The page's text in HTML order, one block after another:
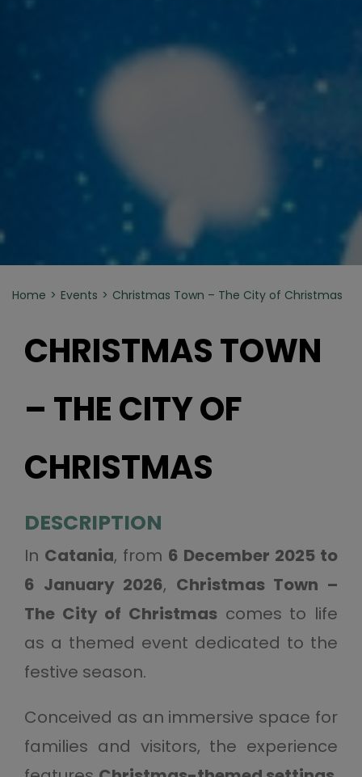
Home Events Christmas Town – The City of Christmas
CHRISTMAS TOWN
– THE CITY OF
CHRISTMAS
DESCRIPTION
In Catania, from 6 December 2025 to
6 January 2026, Christmas Town –
The City of Christmas comes to life
as a themed event dedicated to the
festive season.
Conceived as an immersive space for
families and visitors, the experience